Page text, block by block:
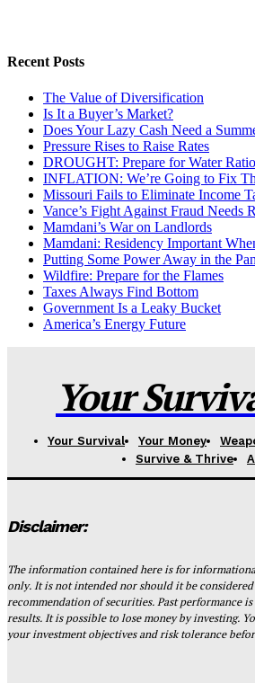
Recent Posts
The Value of Diversification
Is It a Buyer’s Market?
Does Your Lazy Cash Need a
Pressure Rises to Raise Rates
DROUGHT: Prepare for Water
INFLATION: We’re Going to Fix
Missouri Fails to Eliminate Income
Vance’s Fight Against Fraud Needs
Mamdani’s War on Landlords
Mamdani: Residency Important
Putting Some Power Away in the
Wildfire: Prepare for the Flames
Taxes Always Find Bottom
Government Is a Leaky Bucket
America’s Energy Future
Your
Your Survival Your Money
Survive & Thrive
Disclaimer:
The information contained here is for
only. It is not intended nor should it be
recommendation of securities. Past performance
results. It is possible to lose money by investing.
your investment objectives and risk tolerance